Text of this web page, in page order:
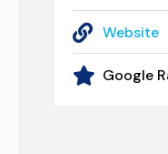
Website
Google